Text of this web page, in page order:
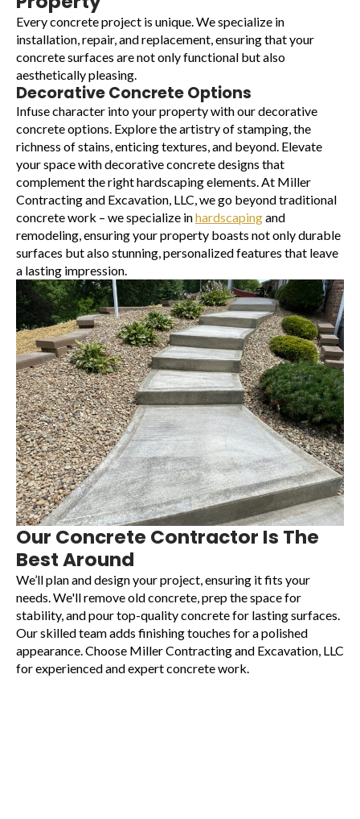
Every concrete project is unique. We specialize in
installation, repair, and replacement, ensuring that your
concrete surfaces are not only functional but also
aesthetically pleasing.
Decorative Concrete Options
Infuse character into your property with our decorative
concrete options. Explore the artistry of stamping, the
richness of stains, enticing textures, and beyond. Elevate
your space with decorative concrete designs that
complement the right hardscaping elements. At Miller
Contracting and Excavation, LLC, we go beyond traditional
concrete work – we specialize inhardscapingand
remodeling, ensuring your property boasts not only durable
surfaces but also stunning, personalized features that leave
a lasting impression.
Our Concrete Contractor Is The
Best Around
We’ll plan and design your project, ensuring it fits your
needs. We'll remove old concrete, prep the space for
stability, and pour top-quality concrete for lasting surfaces.
Our skilled team adds finishing touches for a polished
appearance. Choose Miller Contracting and Excavation, LLC
for experienced and expert concrete work.